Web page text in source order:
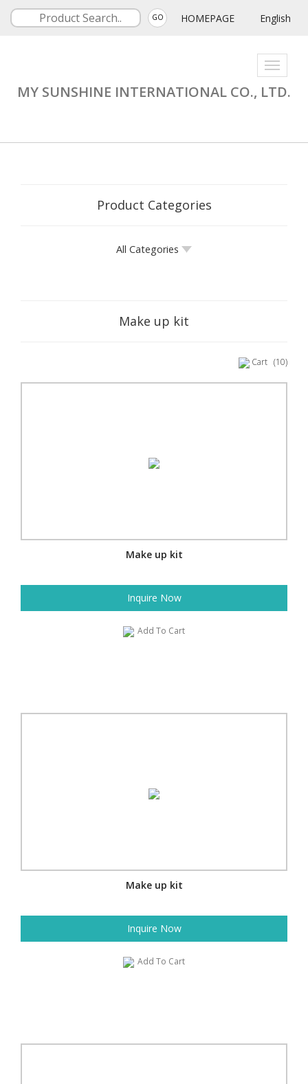
GO HOMEPAGE English
Toggle
MY SUNSHINE INTERNATIONAL CO., LTD.
Product Categories
All Categories
Make up kit
Cart (10)
Make up kit
Inquire Now
Add To Cart
Make up kit
Inquire Now
Add To Cart